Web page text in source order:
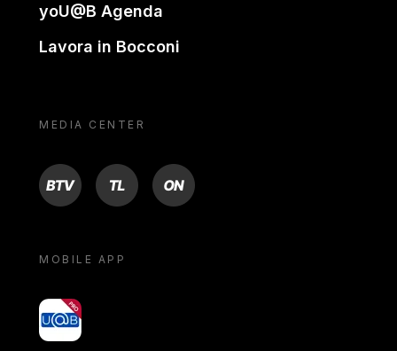
yoU@B Agenda
Lavora in Bocconi
MEDIA CENTER
BTV TL ON
MOBILE APP
yoU@B